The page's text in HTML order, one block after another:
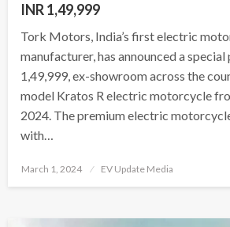
INR 1,49,999
Tork Motors, India’s first electric
manufacturer, has announced a
1,49,999, ex-showroom across the
model Kratos R electric motorcycle
2024. The premium electric
with…
Posted
March 1, 2024 EV Update Media